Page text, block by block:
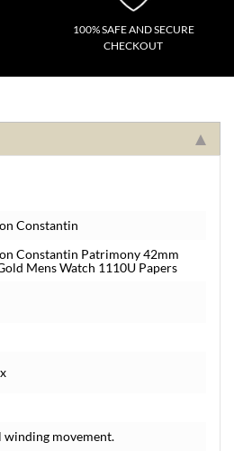
100% SAFE AND SECURE
CHECKOUT
Constantin
Constantin Patrimony 42mm
Mens Watch 1110U Papers
winding movement.